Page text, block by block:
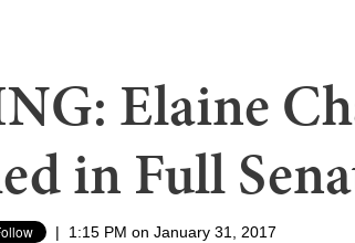
Elaine
in Full
| 1:15 PM on January 31, 2017